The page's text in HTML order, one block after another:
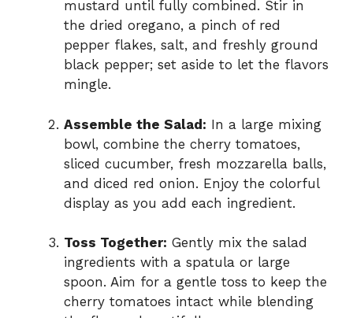
mustard until fully combined. Stir in
the dried oregano, a pinch of red
pepper flakes, salt, and freshly ground
black pepper; set aside to let the flavors
mingle.
Assemble the Salad: In a large mixing
bowl, combine the cherry tomatoes,
sliced cucumber, fresh mozzarella balls,
and diced red onion. Enjoy the colorful
display as you add each ingredient.
Toss Together: Gently mix the salad
ingredients with a spatula or large
spoon. Aim for a gentle toss to keep the
cherry tomatoes intact while blending